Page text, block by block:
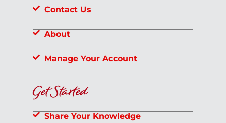
Contact Us
About
Manage Your Account
Get Started
Share Your Knowledge